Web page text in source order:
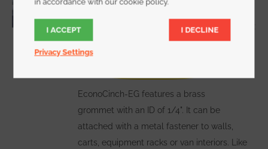
Starting at$8.75for a 2 pack
EconoCinch-EG features a brass
grommet with an ID of 1/4". It can be
attached with a metal fastener to walls,
carts, equipment racks or van interiors. Like
in accordance with our cookie policy.
I ACCEPT I DECLINE
Privacy Settings